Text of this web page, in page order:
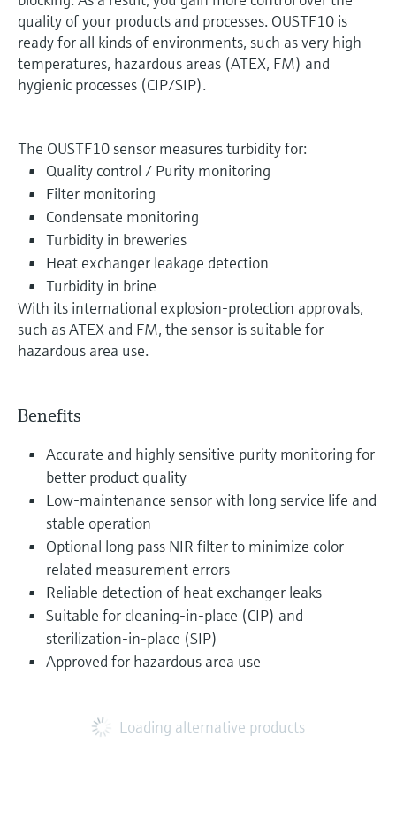
quality of your products and processes. OUSTF10 is
ready for all kinds of environments, such as very high
temperatures, hazardous areas (ATEX, FM) and
hygienic processes (CIP/SIP).
The OUSTF10 sensor measures turbidity for:
Quality control / Purity monitoring
Filter monitoring
Condensate monitoring
Turbidity in breweries
Heat exchanger leakage detection
Turbidity in brine
With its international explosion-protection approvals,
such as ATEX and FM, the sensor is suitable for
hazardous area use.
Benefits
Accurate and highly sensitive purity monitoring for
better product quality
Low-maintenance sensor with long service life and
stable operation
Optional long pass NIR filter to minimize color
related measurement errors
Reliable detection of heat exchanger leaks
Suitable for cleaning-in-place (CIP) and
sterilization-in-place (SIP)
Approved for hazardous area use
Loading alternative products